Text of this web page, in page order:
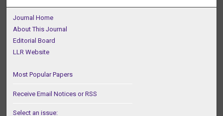
Journal Home
About This Journal
Editorial Board
LLR Website
Most Popular Papers
Receive Email Notices or RSS
Select an issue: